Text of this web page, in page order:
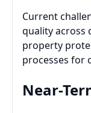
Current
quality across
property
processes for
Near-